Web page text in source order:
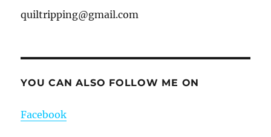
quiltripping@gmail.com
YOU CAN ALSO FOLLOW ME ON
Facebook